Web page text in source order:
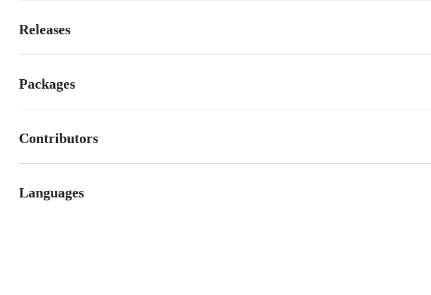
Releases
Packages
Contributors
Languages